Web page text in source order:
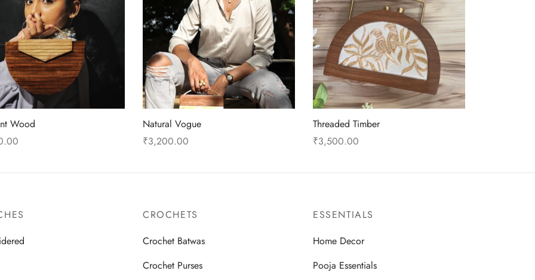
Wood
Natural Vogue
₹3,200.00
Threaded Timber
₹3,500.00
product
variants.
may
CROCHETS
Crochet Batwas
Crochet Purses
ESSENTIALS
Home Decor
Pooja Essentials